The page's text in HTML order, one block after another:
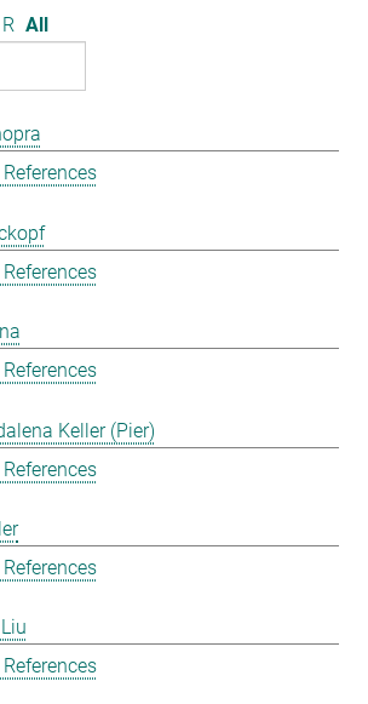
R All
Keller (Pier)